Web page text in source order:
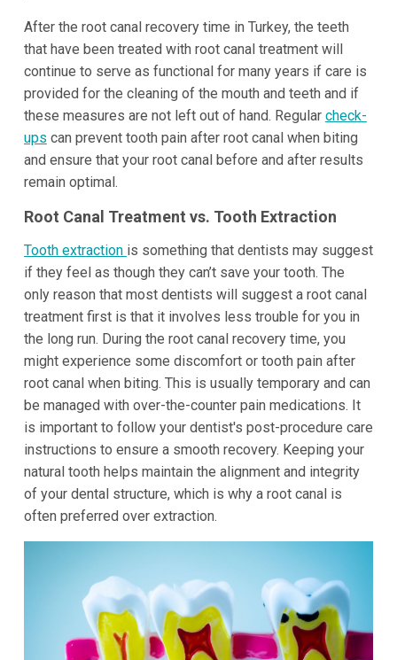
After the root canal recovery time in Turkey, the teeth
that have been treated with root canal treatment will
continue to serve as functional for many years if care is
provided for the cleaning of the mouth and teeth and if
these measures are not left out of hand. Regular check-
ups can prevent tooth pain after root canal when biting
and ensure that your root canal before and after results
remain optimal.
Root Canal Treatment vs. Tooth Extraction
Tooth extraction is something that dentists may suggest
if they feel as though they can’t save your tooth. The
only reason that most dentists will suggest a root canal
treatment first is that it involves less trouble for you in
the long run. During the root canal recovery time, you
might experience some discomfort or tooth pain after
root canal when biting. This is usually temporary and can
be managed with over-the-counter pain medications. It
is important to follow your dentist's post-procedure care
instructions to ensure a smooth recovery. Keeping your
natural tooth helps maintain the alignment and integrity
of your dental structure, which is why a root canal is
often preferred over extraction.